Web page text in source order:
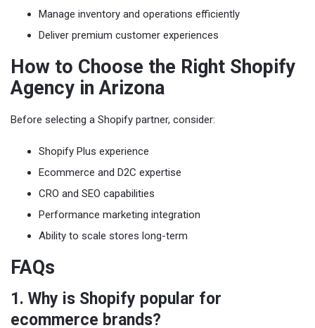
Manage inventory and operations efficiently
Deliver premium customer experiences
How to Choose the Right Shopify
Agency in Arizona
Before selecting a Shopify partner, consider:
Shopify Plus experience
Ecommerce and D2C expertise
CRO and SEO capabilities
Performance marketing integration
Ability to scale stores long-term
FAQs
1. Why is Shopify popular for
ecommerce brands?